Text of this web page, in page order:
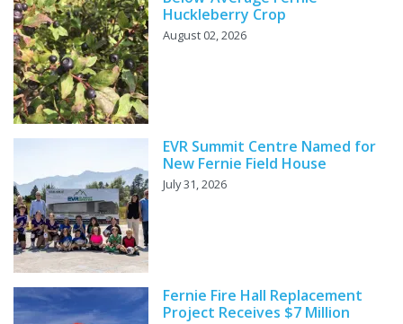
Huckleberry Crop
August 02, 2026
EVR Summit Centre Named for
New Fernie Field House
July 31, 2026
Fernie Fire Hall Replacement
Project Receives $7 Million